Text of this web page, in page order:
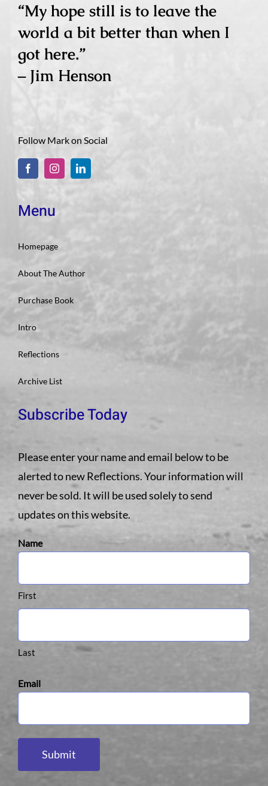
“My hope still is to leave the
world a bit better than when I
got here.”
– Jim Henson
Follow Mark on Social
Menu
Homepage
About The Author
Purchase Book
Intro
Reflections
Archive List
Subscribe Today
Please enter your name and email below to be
alerted to new Reflections. Your information will
never be sold. It will be used solely to send
updates on this website.
Name
First
Last
Email
Submit